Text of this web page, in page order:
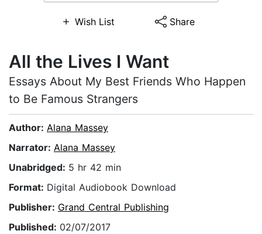
Wish List Share
All the Lives I Want
Essays About My Best Friends Who Happen
to Be Famous Strangers
Author: Alana Massey
Narrator: Alana Massey
Unabridged: 5 hr 42 min
Format: Digital Audiobook Download
Publisher: Grand Central Publishing
Published: 02/07/2017